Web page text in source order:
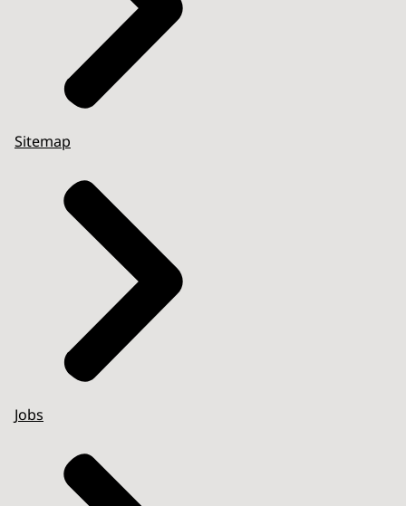
Sitemap
Jobs